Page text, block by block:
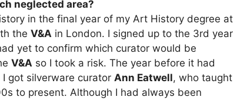
neglected area?
in the final year of my Art History degree at
the V&A in London. I signed up to the 3rd year
yet to confirm which curator would be
V&A so I took a risk. The year before it had
I got silverware curator Ann Eatwell, who taught
to present. Although I had always been